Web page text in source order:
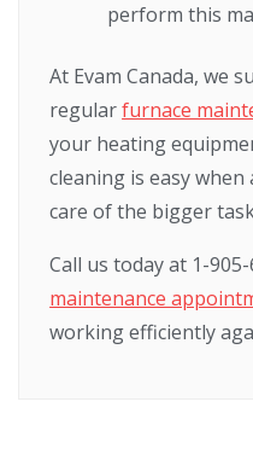
perform this
At Evam Canada, we
regularfurnace
your heating
cleaning is easy
care of the bigger
Call us today at 1-
maintenance
working efficiently